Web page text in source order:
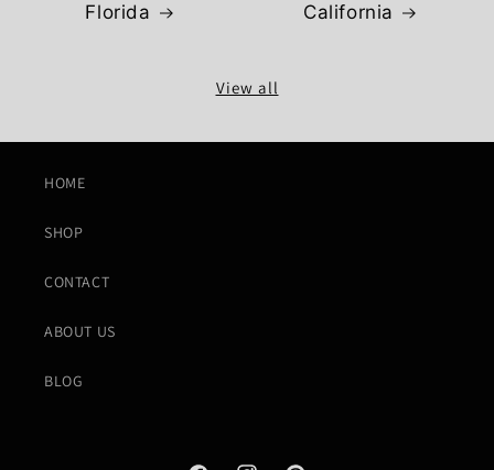
Florida California
View all
HOME
SHOP
CONTACT
ABOUT US
BLOG